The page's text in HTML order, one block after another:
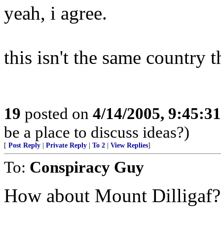
yeah, i agree.
this isn't the same country
19 posted on 4/14/2005,
be a place to discuss ideas?)
[ Post Reply Private Reply To 2 View Replies]
To: Conspiracy Guy
How about Mount